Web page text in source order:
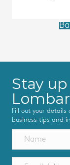
Stay
Fill out your
business tips and